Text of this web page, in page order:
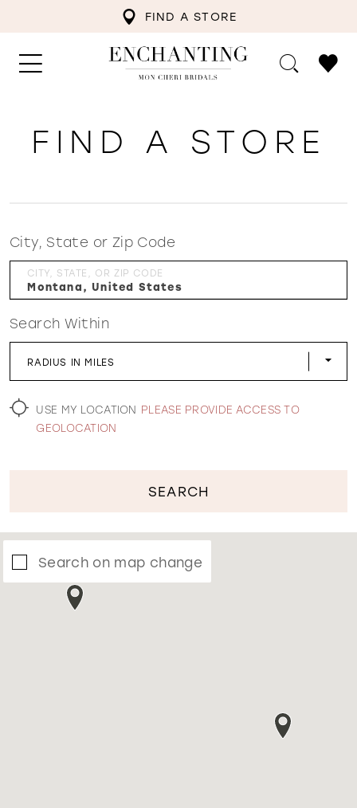
FIND A STORE
WISHLIST
FIND A STORE
City, State or Zip Code
CITY, STATE, OR ZIP CODE
Search Within
RADIUS IN MILES
USE MY LOCATION PLEASE PROVIDE ACCESS TO
GEOLOCATION
SEARCH
Search on map change